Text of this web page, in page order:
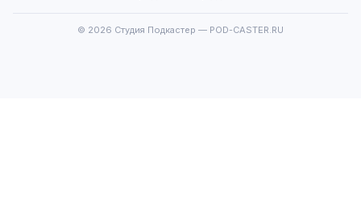
© 2026 Студия Подкастер — POD-CASTER.RU